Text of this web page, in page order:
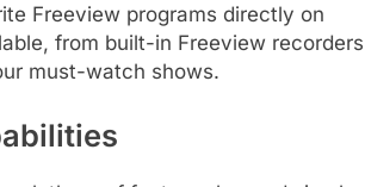
Freeview programs directly on
from built-in Freeview recorders
must-watch shows.